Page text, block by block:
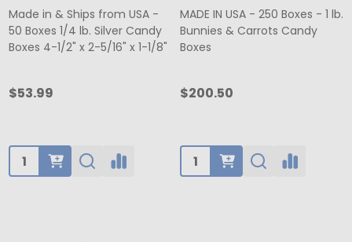
Made in & Ships from USA -
50 Boxes 1/4 lb. Silver Candy
Boxes 4-1/2" x 2-5/16" x 1-1/8"
$53.99
Quantity:
MADE IN USA - 250 Boxes - 1 lb.
Bunnies & Carrots Candy
Boxes
$200.50
Quantity: